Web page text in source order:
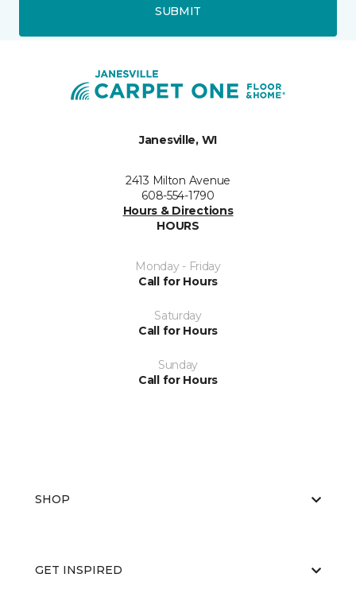
SUBMIT
Janesville, WI
2413 Milton Avenue
608-554-1790
Hours & Directions
HOURS
Monday - Friday
Call for Hours
Saturday
Call for Hours
Sunday
Call for Hours
SHOP
GET INSPIRED